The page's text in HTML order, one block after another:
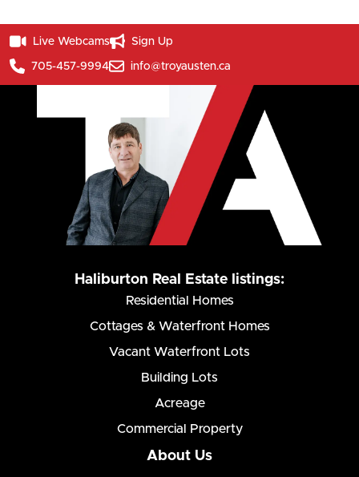
Live Webcams Sign Up
705-457-9994 info@troyausten.ca
Haliburton Real Estate listings:
Residential Homes
Cottages & Waterfront Homes
Vacant Waterfront Lots
Building Lots
Acreage
Commercial Property
About Us